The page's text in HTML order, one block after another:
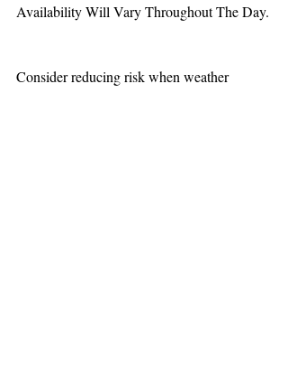
Availability Will Vary Throughout The Day.
Consider reducing risk when weather